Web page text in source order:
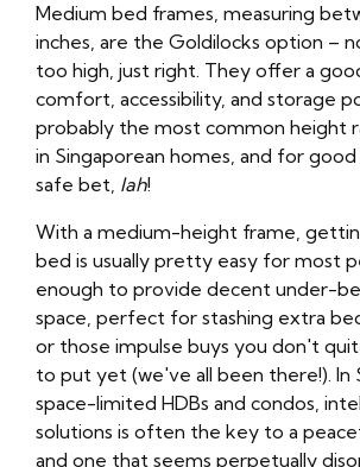
Medium bed frames, measuring
inches, are the Goldilocks option –
too high, just right. They offer a
comfort, accessibility, and storage
probably the most common height
in Singaporean homes, and for good
safe bet, lah!
With a medium-height frame,
bed is usually pretty easy for most
enough to provide decent under-
space, perfect for stashing extra
or those impulse buys you don't
to put yet (we've all been there!). In
space-limited HDBs and condos,
solutions is often the key to a
and one that seems perpetually